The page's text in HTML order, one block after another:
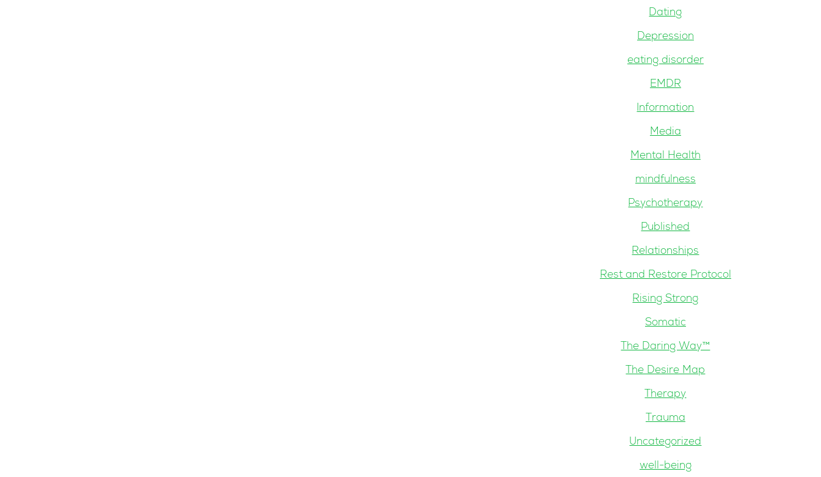
Dating
Depression
eating disorder
EMDR
Information
Media
Mental Health
mindfulness
Psychotherapy
Published
Relationships
Rest and Restore Protocol
Rising Strong
Somatic
The Daring Way™
The Desire Map
Therapy
Trauma
Uncategorized
well-being